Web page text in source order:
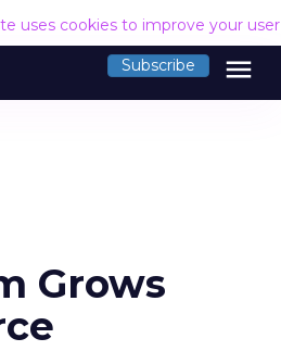
uses cookies to improve your
Subscribe menu
Grows